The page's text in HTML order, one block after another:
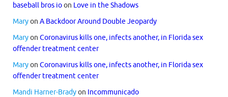
baseball bros ioon Love in the Shadows
Maryon A Backdoor Around Double Jeopardy
Maryon Coronavirus kills one, infects another, in Florida sex
offender treatment center
Maryon Coronavirus kills one, infects another, in Florida sex
offender treatment center
Mandi Harner-Bradyon Incommunicado